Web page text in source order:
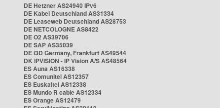
DE Hetzner AS24940 IPv6
DE Kabel Deutschland AS31334
DE Leaseweb Deutschland AS28753
DE NETCOLOGNE AS8422
DE O2 AS39706
DE SAP AS35039
DE i3D Germany, Frankfurt AS49544
DK IPVISION - IP Vision A/S AS48564
ES Auna AS16338
ES Comunitel AS12357
ES Euskaltel AS12338
ES Mundo R cable AS12334
ES Orange AS12479